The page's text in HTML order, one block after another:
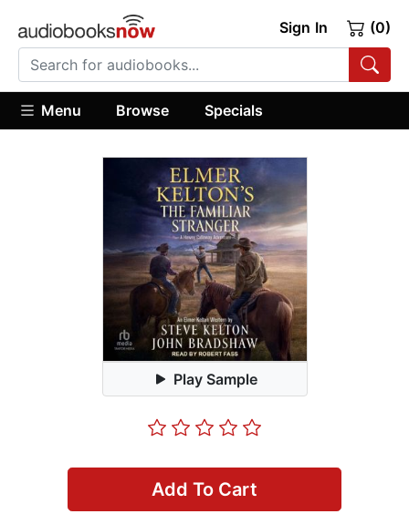
Sign In (0)
Menu Browse Specials
Play Sample
Add To Cart